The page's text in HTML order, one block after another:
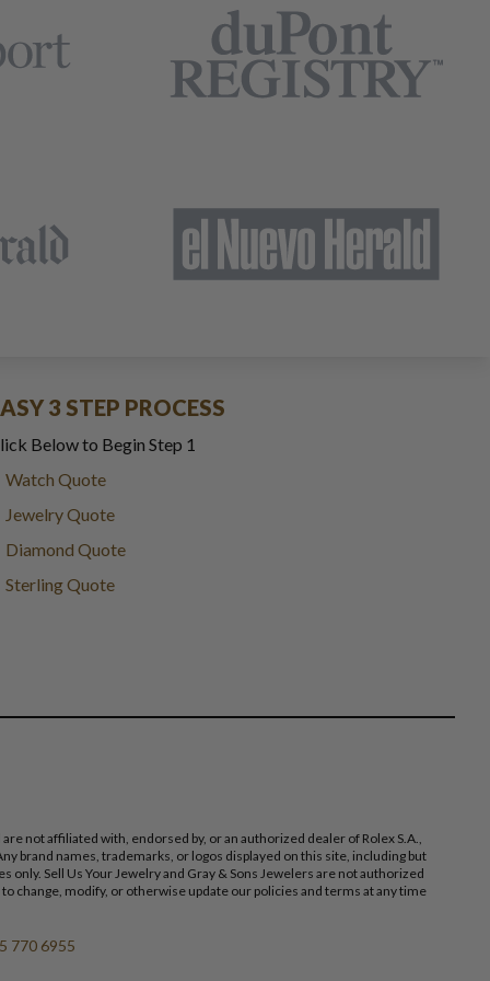
3 STEP PROCESS
Below to Begin Step 1
Watch Quote
Jewelry Quote
Diamond Quote
Sterling Quote
not affiliated with, endorsed by, or an authorized dealer of Rolex S.A.,
brand names, trademarks, or logos displayed on this site, including but
Sell Us Your Jewelry and Gray & Sons Jewelers are not authorized
modify, or otherwise update our policies and terms at any time
770 6955